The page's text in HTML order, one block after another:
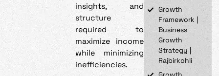
insights, and
structure
required to
maximize income
while minimizing
inefficiencies.
Growth
Framework |
Business
Growth
Strategy |
Rajbirkohli